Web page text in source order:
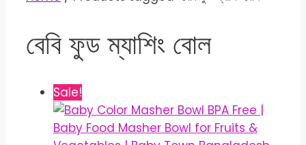
বেবি ফুড ম্যাশিং বোল
Sale!